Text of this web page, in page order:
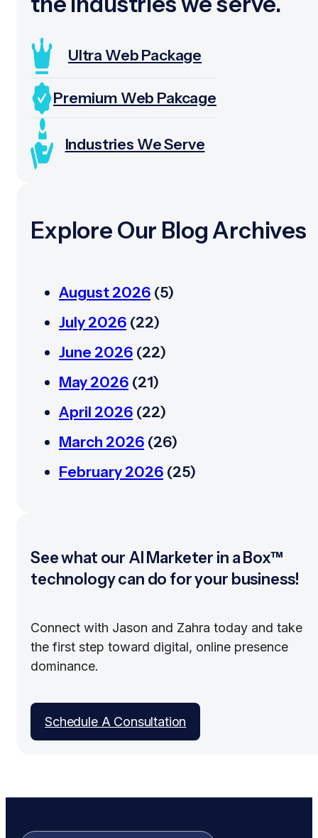
Ultra Web Package
Premium Web Pakcage
Industries We Serve
Explore Our Blog Archives
August 2026 (5)
July 2026 (22)
June 2026 (22)
May 2026 (21)
April 2026 (22)
March 2026 (26)
February 2026 (25)
See what our AI Marketer in a Box™
technology can do for your business!
Connect with Jason and Zahra today and take
the first step toward digital, online presence
dominance.
Schedule A Consultation